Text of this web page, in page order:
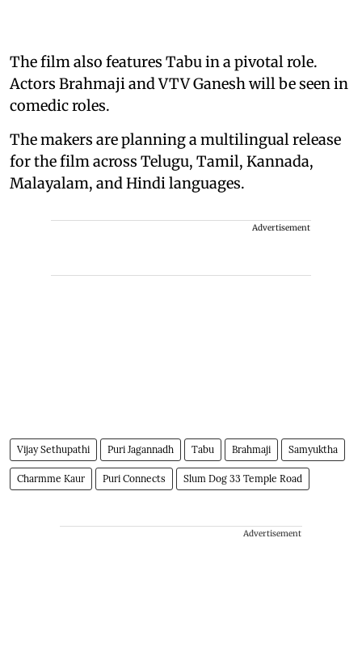
The film also features Tabu in a pivotal role.
Actors Brahmaji and VTV Ganesh will be seen in
comedic roles.
The makers are planning a multilingual release
for the film across Telugu, Tamil, Kannada,
Malayalam, and Hindi languages.
Advertisement
Vijay Sethupathi Puri Jagannadh Tabu Brahmaji Samyuktha
Charmme Kaur Puri Connects Slum Dog 33 Temple Road
Advertisement